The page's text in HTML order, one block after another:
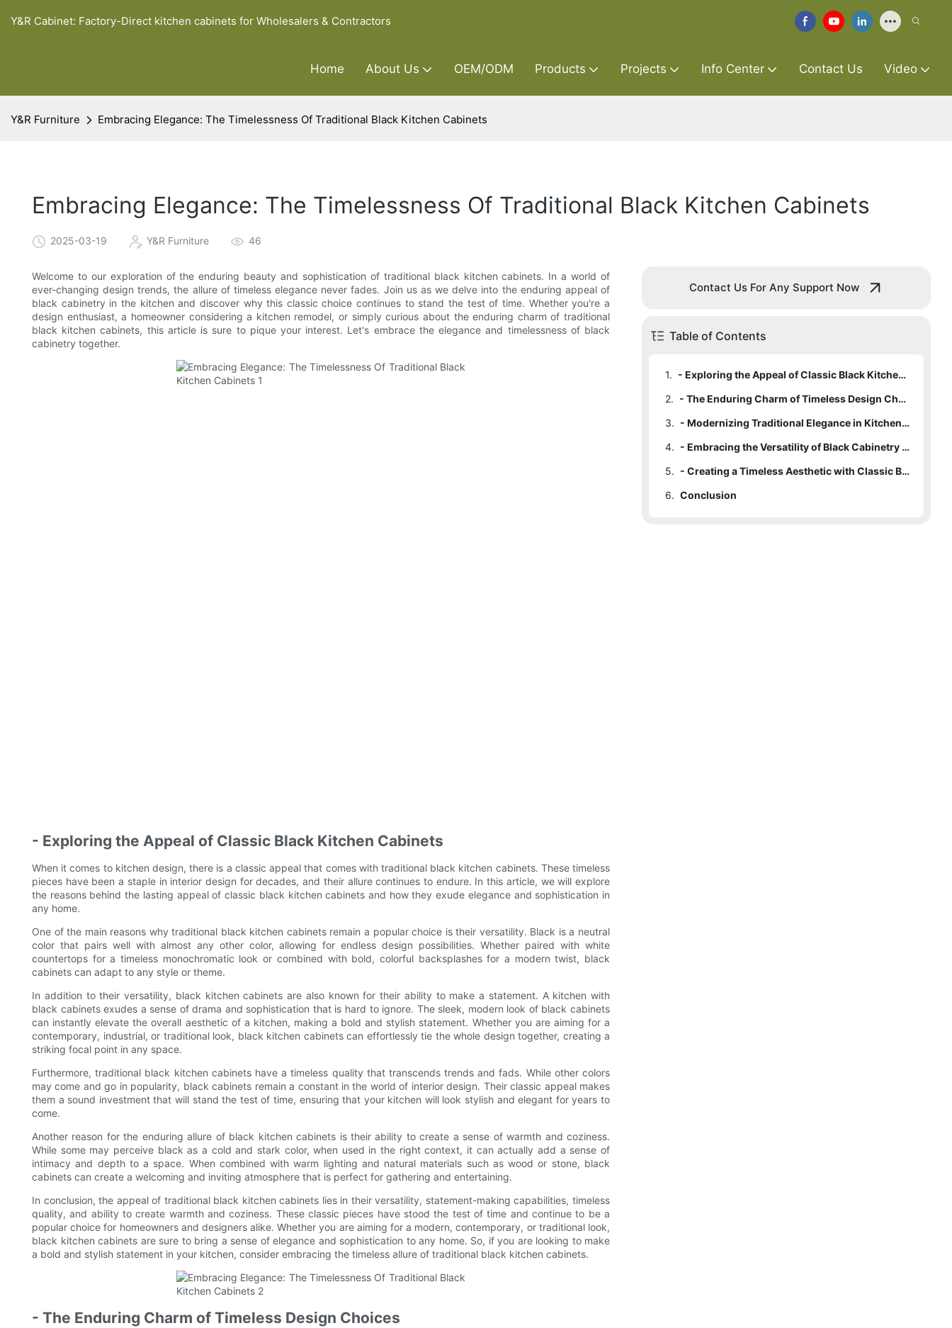
Y&R Cabinet: Factory-Direct kitchen cabinets for Wholesalers & Contractors
Home About Us OEM/ODM Products Projects Info Center Contact Us Video
Y&R Furniture Embracing Elegance: The Timelessness Of Traditional Black Kitchen Cabinets
Embracing Elegance: The Timelessness Of Traditional Black Kitchen Cabinets
2025-03-19 Y&R Furniture 46
Welcome to our exploration of the enduring beauty and sophistication of traditional black kitchen cabinets. In a world of
ever-changing design trends, the allure of timeless elegance never fades. Join us as we delve into the enduring appeal of
black cabinetry in the kitchen and discover why this classic choice continues to stand the test of time. Whether you're a
design enthusiast, a homeowner considering a kitchen remodel, or simply curious about the enduring charm of traditional
black kitchen cabinets, this article is sure to pique your interest. Let's embrace the elegance and timelessness of black
cabinetry together.
- Exploring the Appeal of Classic Black Kitchen Cabinets
When it comes to kitchen design, there is a classic appeal that comes with traditional black kitchen cabinets. These timeless
pieces have been a staple in interior design for decades, and their allure continues to endure. In this article, we will explore
the reasons behind the lasting appeal of classic black kitchen cabinets and how they exude elegance and sophistication in
any home.
One of the main reasons why traditional black kitchen cabinets remain a popular choice is their versatility. Black is a neutral
color that pairs well with almost any other color, allowing for endless design possibilities. Whether paired with white
countertops for a timeless monochromatic look or combined with bold, colorful backsplashes for a modern twist, black
cabinets can adapt to any style or theme.
In addition to their versatility, black kitchen cabinets are also known for their ability to make a statement. A kitchen with
black cabinets exudes a sense of drama and sophistication that is hard to ignore. The sleek, modern look of black cabinets
can instantly elevate the overall aesthetic of a kitchen, making a bold and stylish statement. Whether you are aiming for a
contemporary, industrial, or traditional look, black kitchen cabinets can effortlessly tie the whole design together, creating a
striking focal point in any space.
Furthermore, traditional black kitchen cabinets have a timeless quality that transcends trends and fads. While other colors
may come and go in popularity, black cabinets remain a constant in the world of interior design. Their classic appeal makes
them a sound investment that will stand the test of time, ensuring that your kitchen will look stylish and elegant for years to
come.
Another reason for the enduring allure of black kitchen cabinets is their ability to create a sense of warmth and coziness.
While some may perceive black as a cold and stark color, when used in the right context, it can actually add a sense of
intimacy and depth to a space. When combined with warm lighting and natural materials such as wood or stone, black
cabinets can create a welcoming and inviting atmosphere that is perfect for gathering and entertaining.
In conclusion, the appeal of traditional black kitchen cabinets lies in their versatility, statement-making capabilities, timeless
quality, and ability to create warmth and coziness. These classic pieces have stood the test of time and continue to be a
popular choice for homeowners and designers alike. Whether you are aiming for a modern, contemporary, or traditional look,
black kitchen cabinets are sure to bring a sense of elegance and sophistication to any home. So, if you are looking to make
a bold and stylish statement in your kitchen, consider embracing the timeless allure of traditional black kitchen cabinets.
- The Enduring Charm of Timeless Design Choices
Contact Us For Any Support Now
Table of Contents
1.
- Exploring the Appeal of Classic Black Kitchen Cabinets
2.
- The Enduring Charm of Timeless Design Choices
3.
- Modernizing Traditional Elegance in Kitchen Spaces
4.
- Embracing the Versatility of Black Cabinetry Options
5.
- Creating a Timeless Aesthetic with Classic Black Kitchen Cabinets
6. Conclusion